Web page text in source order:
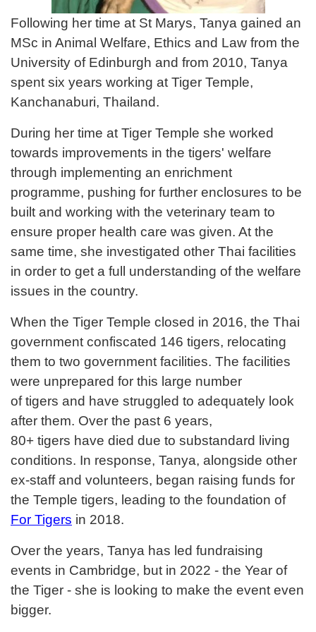
Following her time at St Marys, Tanya gained an
MSc in Animal Welfare, Ethics and Law from the
University of Edinburgh and from 2010, Tanya
spent six years working at Tiger Temple,
Kanchanaburi, Thailand.
During her time at Tiger Temple she worked
towards improvements in the tigers' welfare
through implementing an enrichment
programme, pushing for further enclosures to be
built and working with the veterinary team to
ensure proper health care was given. At the
same time, she investigated other Thai facilities
in order to get a full understanding of the welfare
issues in the country.
When the Tiger Temple closed in 2016, the Thai
government confiscated 146 tigers, relocating
them to two government facilities. The facilities
were unprepared for this large number
of tigers and have struggled to adequately look
after them. Over the past 6 years,
80+ tigers have died due to substandard living
conditions. In response, Tanya, alongside other
ex-staff and volunteers, began raising funds for
the Temple tigers, leading to the foundation of
For Tigers in 2018.
Over the years, Tanya has led fundraising
events in Cambridge, but in 2022 - the Year of
the Tiger - she is looking to make the event even
bigger.